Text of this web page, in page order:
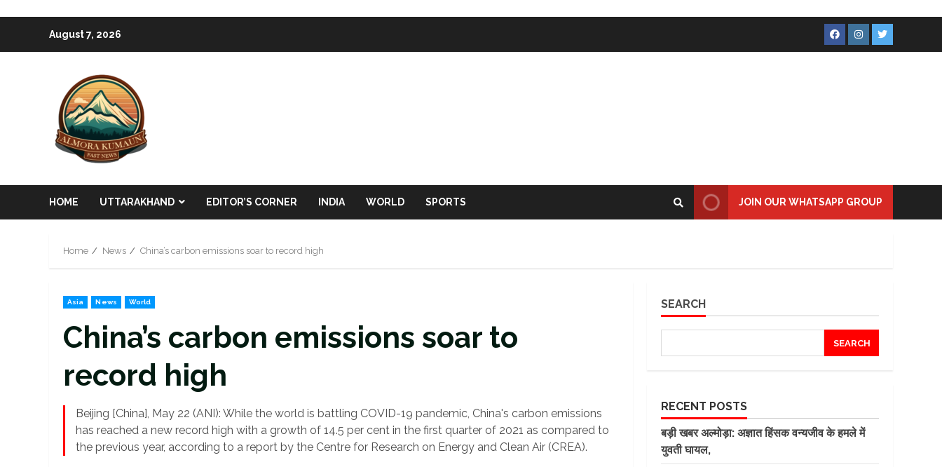
August 7, 2026 Facebook
Instagram
Twitter
HOME UTTARAKHAND EDITOR’S CORNER INDIA WORLD SPORTS JOIN OUR WHATSAPP GROUP
Home News China’s carbon emissions soar to record high
Asia News World
China’s carbon emissions soar to
record high
Beijing [China], May 22 (ANI): While the world is battling COVID-19 pandemic, China's carbon emissions
has reached a new record high with a growth of 14.5 per cent in the first quarter of 2021 as compared to
the previous year, according to a report by the Centre for Research on Energy and Clean Air (CREA).
SEARCH
SEARCH
RECENT POSTS
बड़ी खबर अल्मोड़ा: अज्ञात हिंसक वन्यजीव के हमले में
युवती घायल,